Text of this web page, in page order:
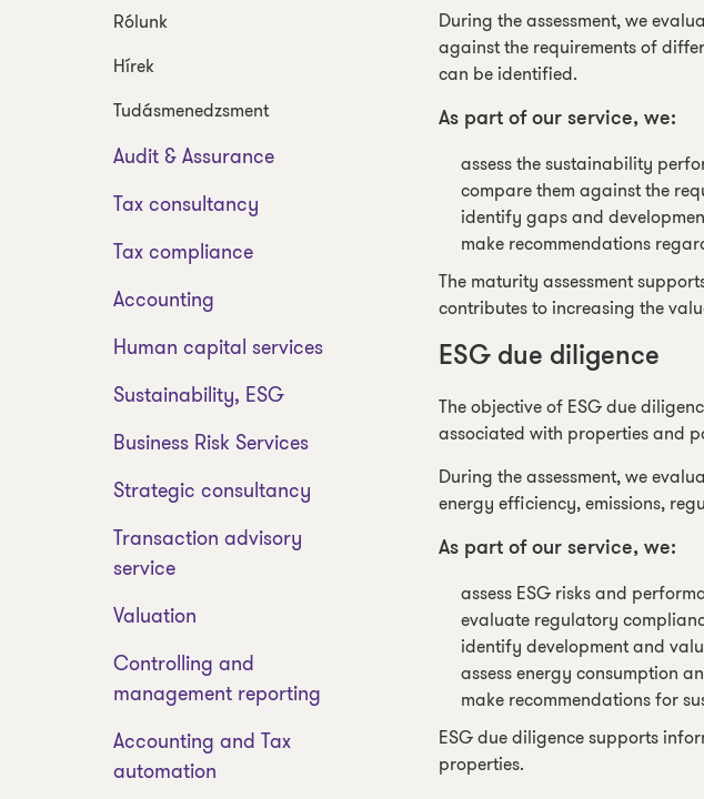
Rólunk
Hírek
Tudásmenedzsment
Audit & Assurance
Tax consultancy
Tax compliance
Accounting
Human capital services
Sustainability, ESG
Business Risk Services
Strategic consultancy
Transaction advisory
service
Valuation
Controlling and
management reporting
Accounting and Tax
automation
During the assessment, we
against the requirements of
can be identified.
As part of our service, we:
assess the sustainability
compare them against the
identify gaps and
make recommendations
The maturity assessment
contributes to increasing the
ESG due diligence
The objective of ESG due
associated with properties and
During the assessment, we
energy efficiency, emissions,
As part of our service, we:
assess ESG risks and
evaluate regulatory
identify development and
assess energy consumption
make recommendations for
ESG due diligence supports
properties.